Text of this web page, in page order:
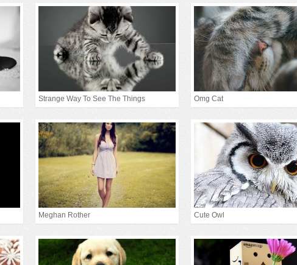
Strange Way To See The Things Omg Cat
Meghan Rother Cute Owl